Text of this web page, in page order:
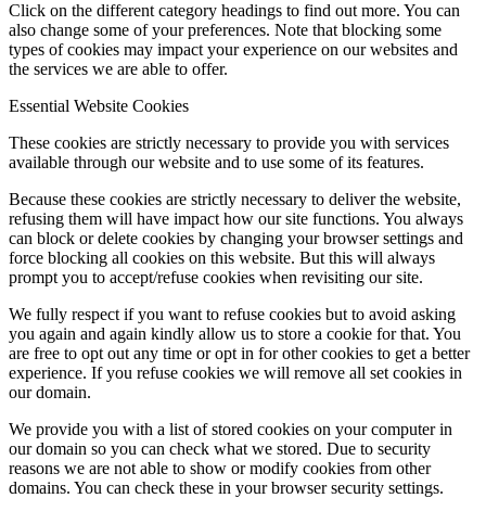
Click on the different category headings to find out more. You can
also change some of your preferences. Note that blocking some
types of cookies may impact your experience on our websites and
the services we are able to offer.
Essential Website Cookies
These cookies are strictly necessary to provide you with services
available through our website and to use some of its features.
Because these cookies are strictly necessary to deliver the website,
refusing them will have impact how our site functions. You always
can block or delete cookies by changing your browser settings and
force blocking all cookies on this website. But this will always
prompt you to accept/refuse cookies when revisiting our site.
We fully respect if you want to refuse cookies but to avoid asking
you again and again kindly allow us to store a cookie for that. You
are free to opt out any time or opt in for other cookies to get a better
experience. If you refuse cookies we will remove all set cookies in
our domain.
We provide you with a list of stored cookies on your computer in
our domain so you can check what we stored. Due to security
reasons we are not able to show or modify cookies from other
domains. You can check these in your browser security settings.